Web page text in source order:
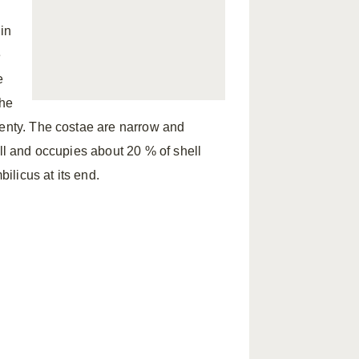
The costae are narrow and
occupies about 20 % of shell
at its end.